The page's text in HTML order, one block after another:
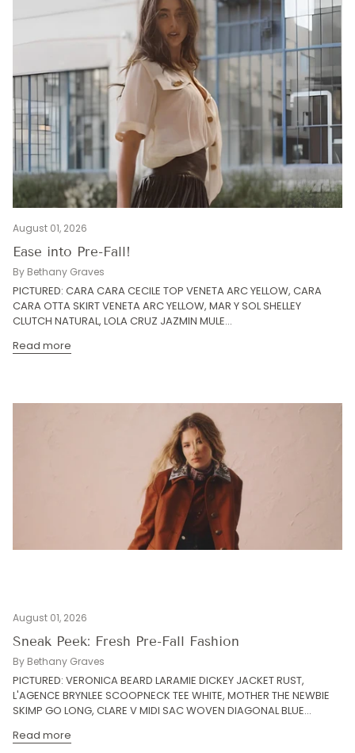
August 01, 2026
Ease into Pre-Fall!
By Bethany Graves
PICTURED: CARA CARA CECILE TOP VENETA ARC YELLOW, CARA
CARA OTTA SKIRT VENETA ARC YELLOW, MAR Y SOL SHELLEY
CLUTCH NATURAL, LOLA CRUZ JAZMIN MULE...
Read more
August 01, 2026
Sneak Peek: Fresh Pre-Fall Fashion
By Bethany Graves
PICTURED: VERONICA BEARD LARAMIE DICKEY JACKET RUST,
L'AGENCE BRYNLEE SCOOPNECK TEE WHITE, MOTHER THE NEWBIE
SKIMP GO LONG, CLARE V MIDI SAC WOVEN DIAGONAL BLUE...
Read more